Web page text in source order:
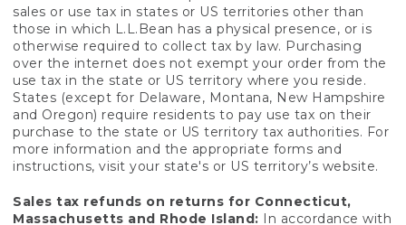
sales or use tax in states or US territories other than
those in which L.L.Bean has a physical presence, or is
otherwise required to collect tax by law. Purchasing
over the internet does not exempt your order from the
use tax in the state or US territory where you reside.
States (except for Delaware, Montana, New Hampshire
and Oregon) require residents to pay use tax on their
purchase to the state or US territory tax authorities. For
more information and the appropriate forms and
instructions, visit your state's or US territory’s website.
Sales tax refunds on returns for Connecticut,
Massachusetts and Rhode Island: In accordance with